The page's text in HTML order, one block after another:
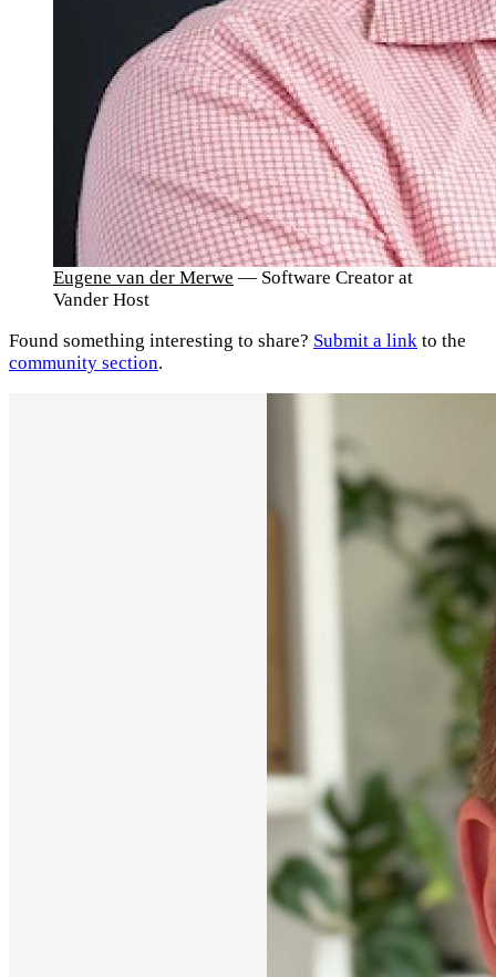
Eugene van der Merwe — Software Creator at
Vander Host
Found something interesting to share? Submit a link to the
community section.